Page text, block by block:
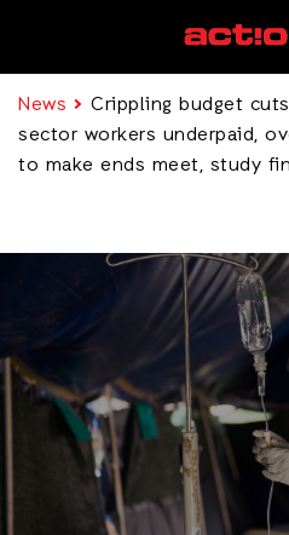
News
Crippling budget
sector workers underpaid,
to make ends meet, study